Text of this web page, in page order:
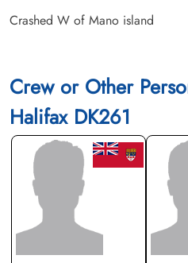
Crashed W of Mano island
Crew or Other
Halifax DK261